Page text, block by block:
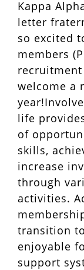
Kappa
letter
so excited
members
welcome a
life
of
skills,
increase
through
activities.
transition
enjoyable
support